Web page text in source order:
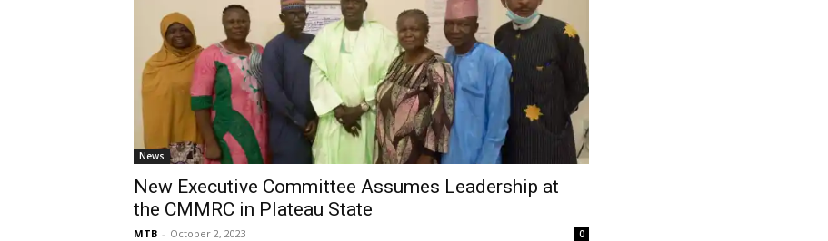
News
New Executive Committee Assumes Leadership at
the CMMRC in Plateau State
MTB - October 2, 2023 0